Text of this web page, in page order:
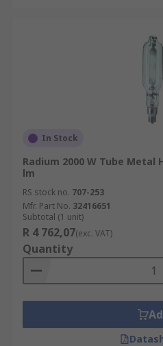
In Stock
Radium 2000 W Tube Metal
lm
RS stock no. 707-253
Mfr. Part No. 32416651
Subtotal (1 unit)
R 4 762,07(exc. VAT)
Quantity